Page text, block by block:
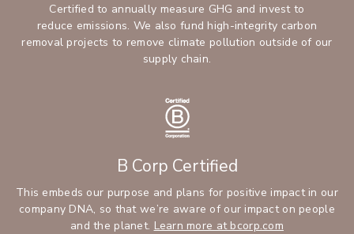
Certified to annually measure GHG and invest to
reduce emissions. We also fund high-integrity carbon
removal projects to remove climate pollution outside of our
supply chain.
B Corp Certified
This embeds our purpose and plans for positive impact in our
company DNA, so that we’re aware of our impact on people
and the planet. Learn more at bcorp.com